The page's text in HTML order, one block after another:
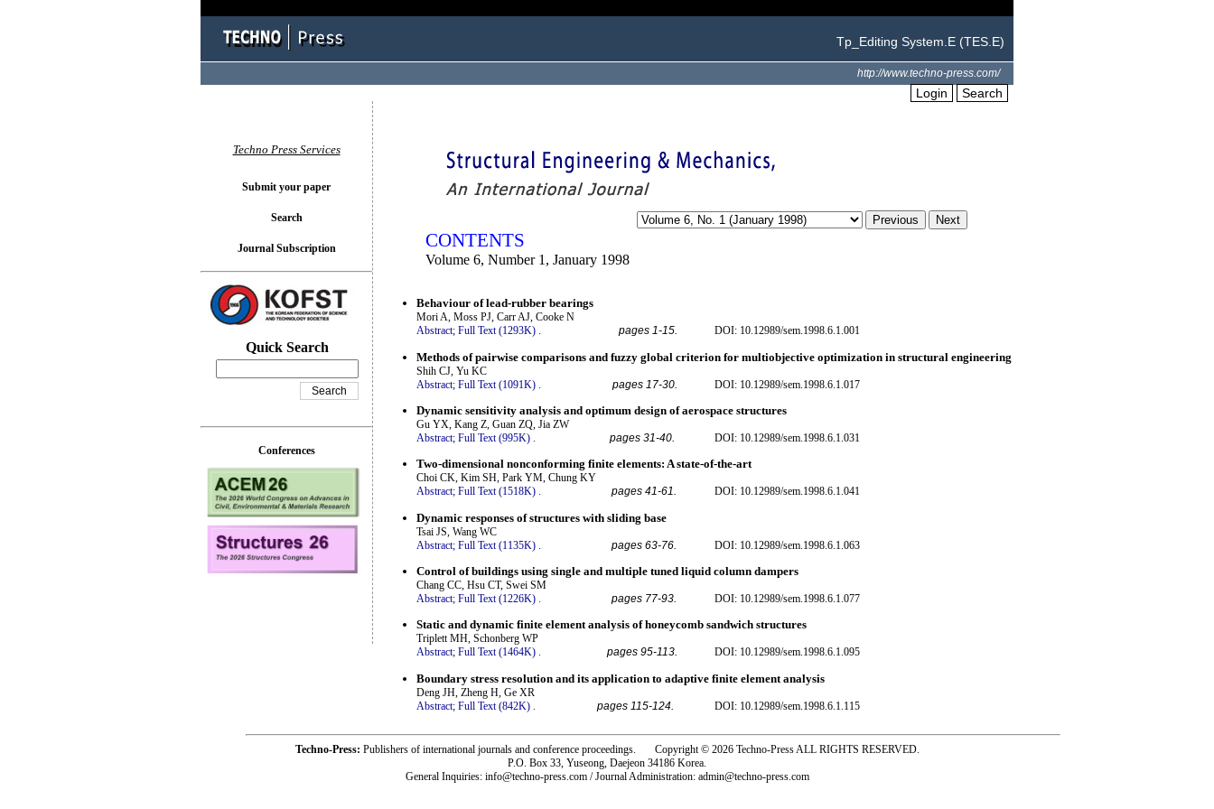
Tp_Editing System.E (TES.E)
http://www.techno-press.com/
Login Search
CONTENTS
Volume 6, Number 1, January 1998
Behaviour of lead-rubber bearings
Mori A, Moss PJ, Carr AJ, Cooke N
Abstract; Full Text (1293K) . pages 1-15. DOI: 10.12989/sem.1998.6.1.001
Methods of pairwise comparisons and fuzzy global criterion for multiobjective optimization in structural engineering
Shih CJ, Yu KC
Abstract; Full Text (1091K) pages 17-30. DOI: 10.12989/sem.1998.6.1.017
Dynamic sensitivity analysis and optimum design of aerospace structures
Gu YX, Kang Z, Guan ZQ, Jia ZW
Abstract; Full Text (995K) . pages 31-40. DOI: 10.12989/sem.1998.6.1.031
Two-dimensional nonconforming finite elements: A state-of-the-art
Choi CK, Kim SH, Park YM, Chung KY
Abstract; Full Text (1518K) . pages 41-61. DOI: 10.12989/sem.1998.6.1.041
Dynamic responses of structures with sliding base
Tsai JS, Wang WC
Abstract; Full Text (1135K) pages 63-76. DOI: 10.12989/sem.1998.6.1.063
Control of buildings using single and multiple tuned liquid column dampers
Chang CC, Hsu CT, Swei SM
Abstract; Full Text (1226K) . pages 77-93. DOI: 10.12989/sem.1998.6.1.077
Static and dynamic finite element analysis of honeycomb sandwich structures
Triplett MH, Schonberg WP
Abstract; Full Text (1464K) . pages 95-113. DOI: 10.12989/sem.1998.6.1.095
Boundary stress resolution and its application to adaptive finite element analysis
Deng JH, Zheng H, Ge XR
Abstract; Full Text (842K) pages 115-124. DOI: 10.12989/sem.1998.6.1.115
Techno Press Services
Submit your paper
Search
Journal Subscription
Quick Search
Conferences
Techno-Press: Publishers of international journals and conference proceedings. Copyright © 2026 Techno-Press ALL RIGHTS RESERVED.
P.O. Box 33, Yuseong, Daejeon 34186 Korea.
General Inquiries: info@techno-press.com / Journal Administration: admin@techno-press.com